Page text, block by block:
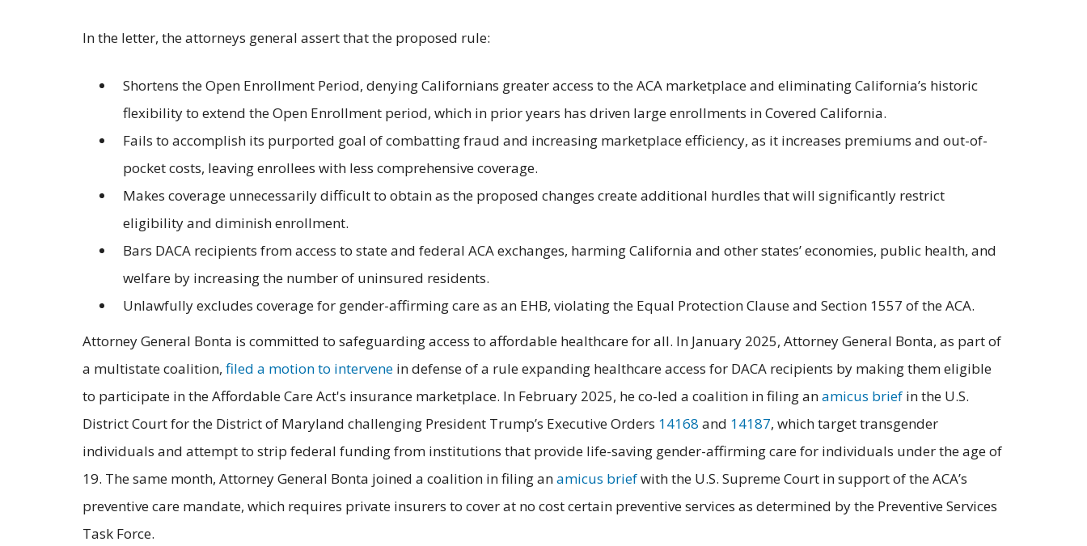
In the letter, the attorneys general assert that the proposed rule:
Shortens the Open Enrollment Period, denying Californians greater access to the ACA marketplace and eliminating California’s historic
flexibility to extend the Open Enrollment period, which in prior years has driven large enrollments in Covered California.
Fails to accomplish its purported goal of combatting fraud and increasing marketplace efficiency, as it increases premiums and out-of-
pocket costs, leaving enrollees with less comprehensive coverage.
Makes coverage unnecessarily difficult to obtain as the proposed changes create additional hurdles that will significantly restrict
eligibility and diminish enrollment.
Bars DACA recipients from access to state and federal ACA exchanges, harming California and other states’ economies, public health, and
welfare by increasing the number of uninsured residents.
Unlawfully excludes coverage for gender-affirming care as an EHB, violating the Equal Protection Clause and Section 1557 of the ACA.
Attorney General Bonta is committed to safeguarding access to affordable healthcare for all. In January 2025, Attorney General Bonta, as part of
a multistate coalition, filed a motion to intervene in defense of a rule expanding healthcare access for DACA recipients by making them eligible
to participate in the Affordable Care Act's insurance marketplace. In February 2025, he co-led a coalition in filing anamicus brief in the U.S.
District Court for the District of Maryland challenging President Trump’s Executive Orders 14168 and 14187, which target transgender
individuals and attempt to strip federal funding from institutions that provide life-saving gender-affirming care for individuals under the age of
19. The same month, Attorney General Bonta joined a coalition in filing anamicus briefwith the U.S. Supreme Court in support of the ACA’s
preventive care mandate, which requires private insurers to cover at no cost certain preventive services as determined by the Preventive Services
Task Force.